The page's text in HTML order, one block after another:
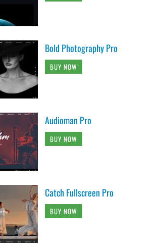
Bold Photography Pro
BUY NOW
Audioman Pro
BUY NOW
Catch Fullscreen Pro
BUY NOW